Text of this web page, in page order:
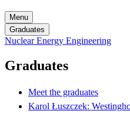
Menu
Graduates
Nuclear Energy Engineering
Graduates
Meet the graduates
Karol Łuszczek: